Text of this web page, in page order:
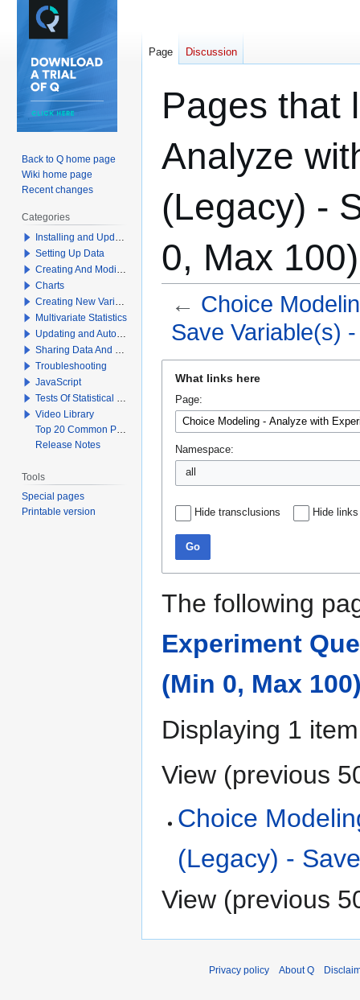
Pages that
Analyze
(Legacy) -
0, Max
← Choice
Save Variable(s)
navigation
search
What links here
Page:
Namespace:
all
Hide transclusions Hide links
Go
The following
Experiment
(Min 0, Max
Displaying 1
View (previous
Choice
(Legacy) -
View (previous
Page Discussion
Back to Q home page
Wiki home page
Recent changes
Categories
Installing and Updating Q
Setting Up Data
Creating And Modifying Tables
Charts
Creating New Variables
Multivariate Statistics
Updating and Automation
Sharing Data And Results
Troubleshooting
JavaScript
Tests Of Statistical Significance
Video Library
Top 20 Common Problems When Using Q
Release Notes
Tools
Special pages
Printable version
Privacy policy About Q